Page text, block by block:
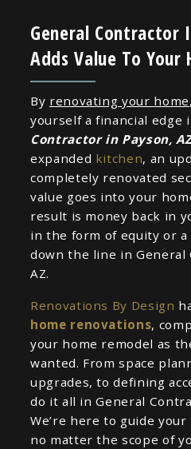
General Contractor
Adds Value To Your
By renovating your home
yourself a financial edge
Contractor in Payson,
expanded kitchen, an
completely renovated
value goes into your
result is money back in
in the form of equity or
down the line in General
AZ.
Renovations By Design
home renovations,
your home remodel as
wanted. From space
upgrades, to defining
do it all in General
We’re here to guide your
no matter the scope of